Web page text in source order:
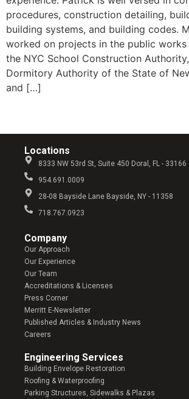
procedures, construction detailing,
building systems, and building codes.
worked on projects in the public
the NYC School Construction
Dormitory Authority of the State of
and […]
Locations
8333 NW 53rd St, Suite 450 Doral, FL - 33166
954.691.0009
28-08 Bayside Lane Bayside, NY - 11358
718.767.0923
Company​
Our Approach
Our Experience
Our Team
Accreditations & Licenses
Press Corner
Merritt E-Newsletter
Published Articles & Industry News
Careers
Engineering Services
Building Envelope Restoration
Roofing & Waterproofing
Parking Structures, Sidewalks & Plazas